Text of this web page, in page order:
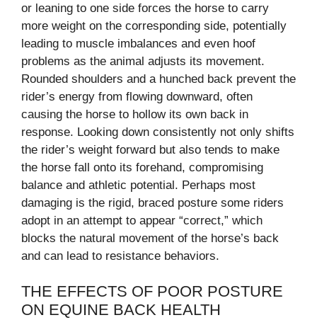
or leaning to one side forces the horse to carry
more weight on the corresponding side, potentially
leading to muscle imbalances and even hoof
problems as the animal adjusts its movement.
Rounded shoulders and a hunched back prevent the
rider’s energy from flowing downward, often
causing the horse to hollow its own back in
response. Looking down consistently not only shifts
the rider’s weight forward but also tends to make
the horse fall onto its forehand, compromising
balance and athletic potential. Perhaps most
damaging is the rigid, braced posture some riders
adopt in an attempt to appear “correct,” which
blocks the natural movement of the horse’s back
and can lead to resistance behaviors.
THE EFFECTS OF POOR POSTURE
ON EQUINE BACK HEALTH